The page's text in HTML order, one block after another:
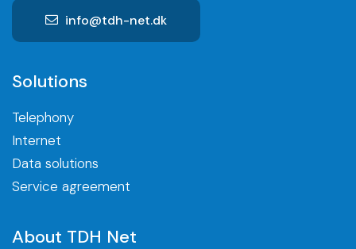
info@tdh-net.dk
Solutions
Telephony
Internet
Data solutions
Service agreement
About TDH Net